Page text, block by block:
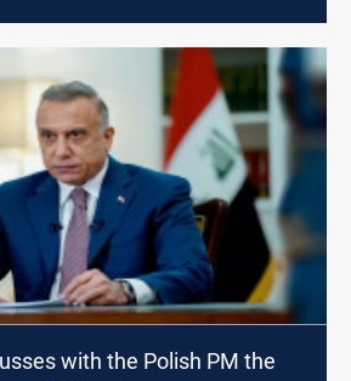
with the Polish PM the